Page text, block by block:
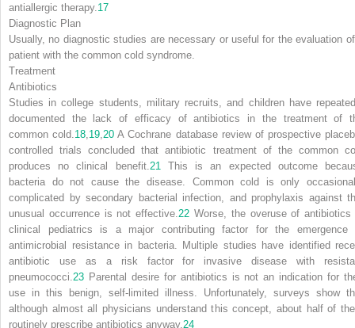
antiallergic therapy. 17
Diagnostic Plan
Usually, no diagnostic studies are necessary or useful for the evaluation
patient with the common cold syndrome.
Treatment
Antibiotics
Studies in college students, military recruits, and children have
documented the lack of efficacy of antibiotics in the treatment of
common cold. 18 19 20 A Cochrane database review of prospective
controlled trials concluded that antibiotic treatment of the common
produces no clinical benefit. 21
This is an expected outcome
bacteria do not cause the disease. Common cold is only
complicated by secondary bacterial infection, and prophylaxis against
unusual occurrence is not effective. 22 Worse, the overuse of antibiotics
clinical pediatrics is a major contributing factor for the emergence
antimicrobial resistance in bacteria. Multiple studies have identified
antibiotic use as a risk factor for invasive disease with
pneumococci. 23 Parental desire for antibiotics is not an indication for
use in this benign, self-limited illness. Unfortunately, surveys show
although almost all physicians understand this concept, about half of
routinely prescribe antibiotics anyway. 24